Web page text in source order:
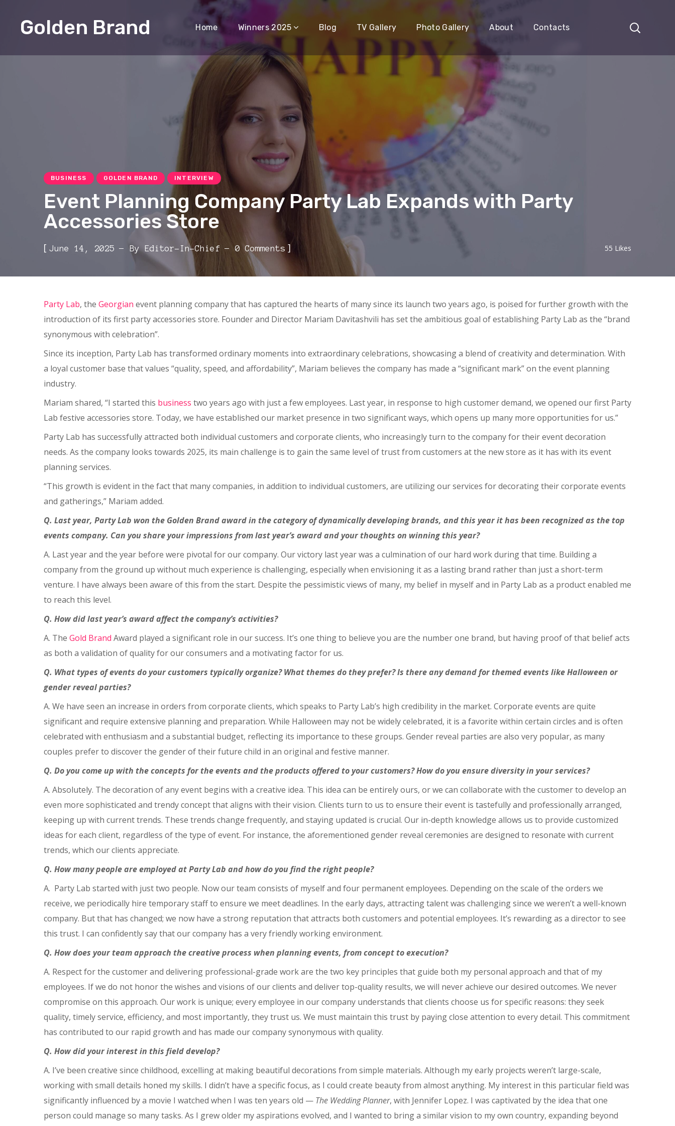
Golden Brand Home Winners 2025 Blog TV Gallery Photo Gallery About Contacts
BUSINESS GOLDEN BRAND INTERVIEW
Event Planning Company Party Lab Expands with Party
Accessories Store
[ June 14, 2025 By Editor-In-Chief 0 Comments ] 55 Likes
Party Lab, the Georgian event planning company that has captured the hearts of many since its launch two years ago, is poised for further growth with the
introduction of its first party accessories store. Founder and Director Mariam Davitashvili has set the ambitious goal of establishing Party Lab as the “brand
synonymous with celebration”.
Since its inception, Party Lab has transformed ordinary moments into extraordinary celebrations, showcasing a blend of creativity and determination. With
a loyal customer base that values “quality, speed, and affordability”, Mariam believes the company has made a “significant mark” on the event planning
industry.
Mariam shared, “I started this business two years ago with just a few employees. Last year, in response to high customer demand, we opened our first Party
Lab festive accessories store. Today, we have established our market presence in two significant ways, which opens up many more opportunities for us.”
Party Lab has successfully attracted both individual customers and corporate clients, who increasingly turn to the company for their event decoration
needs. As the company looks towards 2025, its main challenge is to gain the same level of trust from customers at the new store as it has with its event
planning services.
“This growth is evident in the fact that many companies, in addition to individual customers, are utilizing our services for decorating their corporate events
and gatherings,” Mariam added.
Q. Last year, Party Lab won the Golden Brand award in the category of dynamically developing brands, and this year it has been recognized as the top
events company. Can you share your impressions from last year’s award and your thoughts on winning this year?
A. Last year and the year before were pivotal for our company. Our victory last year was a culmination of our hard work during that time. Building a
company from the ground up without much experience is challenging, especially when envisioning it as a lasting brand rather than just a short-term
venture. I have always been aware of this from the start. Despite the pessimistic views of many, my belief in myself and in Party Lab as a product enabled me
to reach this level.
Q. How did last year’s award affect the company’s activities?
A. The Gold Brand Award played a significant role in our success. It’s one thing to believe you are the number one brand, but having proof of that belief acts
as both a validation of quality for our consumers and a motivating factor for us.
Q. What types of events do your customers typically organize? What themes do they prefer? Is there any demand for themed events like Halloween or
gender reveal parties?
A. We have seen an increase in orders from corporate clients, which speaks to Party Lab’s high credibility in the market. Corporate events are quite
significant and require extensive planning and preparation. While Halloween may not be widely celebrated, it is a favorite within certain circles and is often
celebrated with enthusiasm and a substantial budget, reflecting its importance to these groups. Gender reveal parties are also very popular, as many
couples prefer to discover the gender of their future child in an original and festive manner.
Q. Do you come up with the concepts for the events and the products offered to your customers? How do you ensure diversity in your services?
A. Absolutely. The decoration of any event begins with a creative idea. This idea can be entirely ours, or we can collaborate with the customer to develop an
even more sophisticated and trendy concept that aligns with their vision. Clients turn to us to ensure their event is tastefully and professionally arranged,
keeping up with current trends. These trends change frequently, and staying updated is crucial. Our in-depth knowledge allows us to provide customized
ideas for each client, regardless of the type of event. For instance, the aforementioned gender reveal ceremonies are designed to resonate with current
trends, which our clients appreciate.
Q. How many people are employed at Party Lab and how do you find the right people?
A. Party Lab started with just two people. Now our team consists of myself and four permanent employees. Depending on the scale of the orders we
receive, we periodically hire temporary staff to ensure we meet deadlines. In the early days, attracting talent was challenging since we weren’t a well-known
company. But that has changed; we now have a strong reputation that attracts both customers and potential employees. It’s rewarding as a director to see
this trust. I can confidently say that our company has a very friendly working environment.
Q. How does your team approach the creative process when planning events, from concept to execution?
A. Respect for the customer and delivering professional-grade work are the two key principles that guide both my personal approach and that of my
employees. If we do not honor the wishes and visions of our clients and deliver top-quality results, we will never achieve our desired outcomes. We never
compromise on this approach. Our work is unique; every employee in our company understands that clients choose us for specific reasons: they seek
quality, timely service, efficiency, and most importantly, they trust us. We must maintain this trust by paying close attention to every detail. This commitment
has contributed to our rapid growth and has made our company synonymous with quality.
Q. How did your interest in this field develop?
A. I’ve been creative since childhood, excelling at making beautiful decorations from simple materials. Although my early projects weren’t large-scale,
working with small details honed my skills. I didn’t have a specific focus, as I could create beauty from almost anything. My interest in this particular field was
significantly influenced by a movie I watched when I was ten years old ⁠— The Wedding Planner, with Jennifer Lopez. I was captivated by the idea that one
person could manage so many tasks. As I grew older my aspirations evolved, and I wanted to bring a similar vision to my own country, expanding beyond